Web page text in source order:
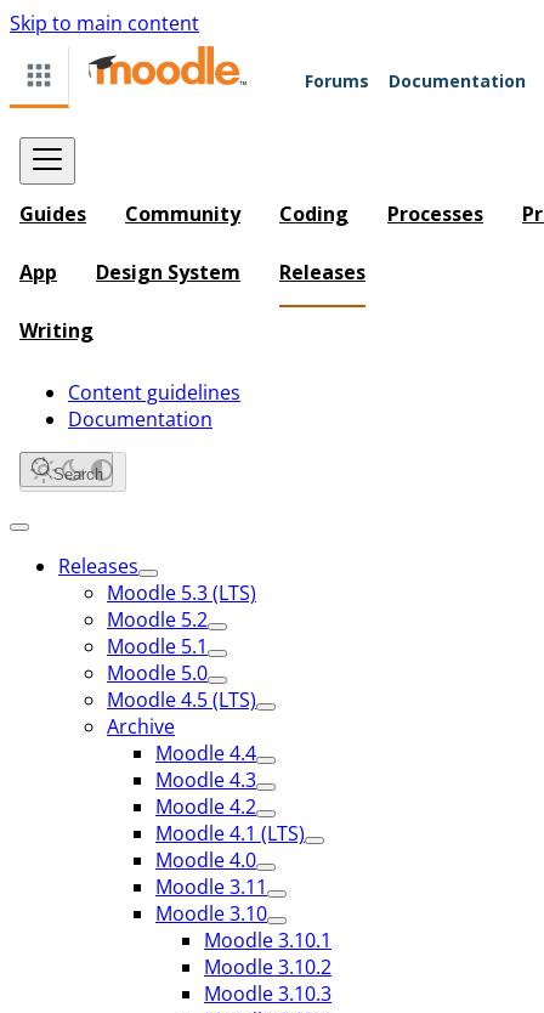
Skip to main content
Forums Documentation
Guides Community Coding Processes
App Design System Releases
Writing
Content guidelines
Documentation
Search
Releases
Moodle 5.3 (LTS)
Moodle 5.2
Moodle 5.1
Moodle 5.0
Moodle 4.5 (LTS)
Archive
Moodle 4.4
Moodle 4.3
Moodle 4.2
Moodle 4.1 (LTS)
Moodle 4.0
Moodle 3.11
Moodle 3.10
Moodle 3.10.1
Moodle 3.10.2
Moodle 3.10.3